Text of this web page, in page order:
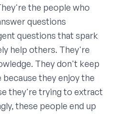
the people who
questions
questions that spark
help others. They're
They don't keep
they enjoy the
they're trying to extract
these people end up